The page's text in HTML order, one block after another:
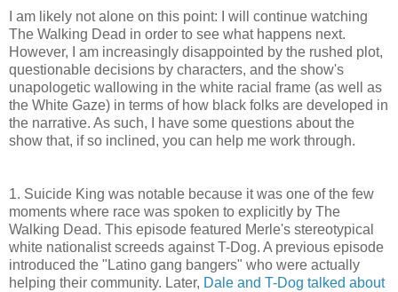
I am likely not alone on this point: I will continue watching
The Walking Dead in order to see what happens next.
However, I am increasingly disappointed by the rushed plot,
questionable decisions by characters, and the show's
unapologetic wallowing in the white racial frame (as well as
the White Gaze) in terms of how black folks are developed in
the narrative. As such, I have some questions about the
show that, if so inclined, you can help me work through.
1. Suicide King was notable because it was one of the few
moments where race was spoken to explicitly by The
Walking Dead. This episode featured Merle's stereotypical
white nationalist screeds against T-Dog. A previous episode
introduced the "Latino gang bangers" who were actually
helping their community. Later, Dale and T-Dog talked about